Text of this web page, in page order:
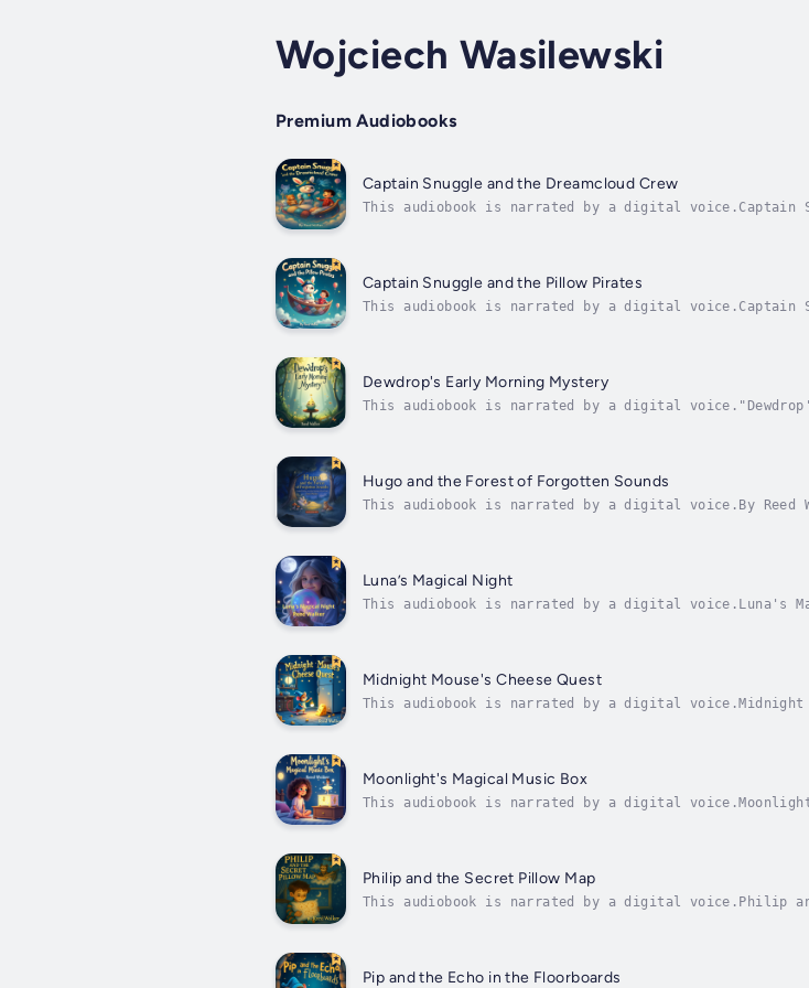
Wojciech Wasilewski
Premium Audiobooks
Captain Snuggle and the Dreamcloud Crew
This audiobook is narrated by a digital voice.Captain
Captain Snuggle and the Pillow Pirates
This audiobook is narrated by a digital voice.Captain
Dewdrop's Early Morning Mystery
This audiobook is narrated by a digital
Hugo and the Forest of Forgotten Sounds
This audiobook is narrated by a digital voice.By Reed
Luna’s Magical Night
This audiobook is narrated by a digital voice.Luna's
Midnight Mouse's Cheese Quest
This audiobook is narrated by a digital voice.Midnight
Moonlight's Magical Music Box
This audiobook is narrated by a digital
Philip and the Secret Pillow Map
This audiobook is narrated by a digital voice.Philip
Pip and the Echo in the Floorboards